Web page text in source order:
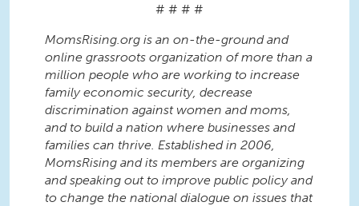
# # # #
MomsRising.org is an on-the-ground and
online grassroots organization of more than a
million people who are working to increase
family economic security, decrease
discrimination against women and moms,
and to build a nation where businesses and
families can thrive. Established in 2006,
MomsRising and its members are organizing
and speaking out to improve public policy and
to change the national dialogue on issues that